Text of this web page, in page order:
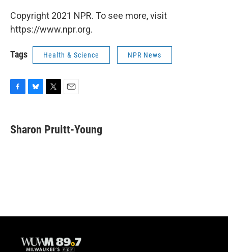
Copyright 2021 NPR. To see more, visit
https://www.npr.org.
Tags Health & Science NPR News
e
b
e
s
t
t
i
l
Sharon Pruitt-Young